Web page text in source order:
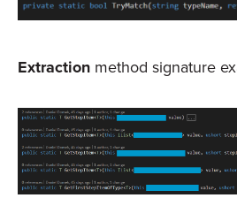
Extraction method signature